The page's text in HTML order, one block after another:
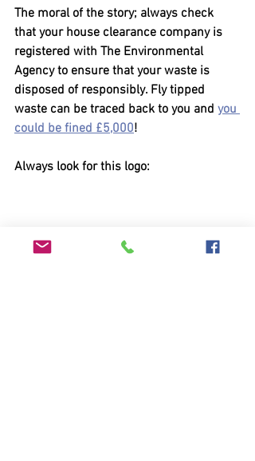
The moral of the story; always check
that your house clearance company is
registered with The Environmental
Agency to ensure that your waste is
disposed of responsibly. Fly tipped
waste can be traced back to you and you
could be fined £5,000!
Always look for this logo: